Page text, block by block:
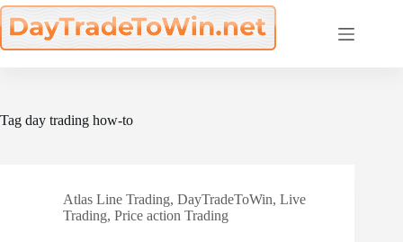
Skip
to
content
Tag day trading how-to
Atlas Line Trading, DayTradeToWin, Live
Trading, Price action Trading